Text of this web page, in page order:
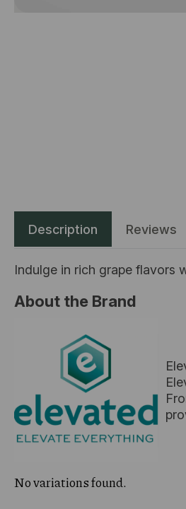
Description Reviews
Indulge in rich grape flavors
About the Brand
No variations found.